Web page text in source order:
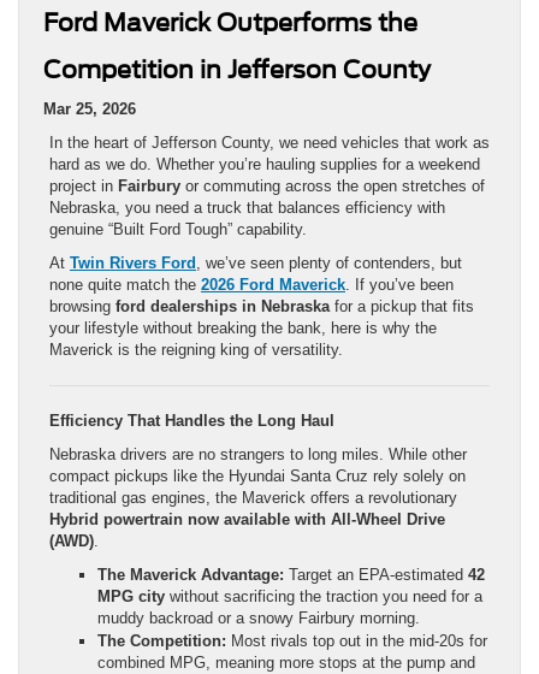
Ford Maverick Outperforms the
Competition in Jefferson County
Mar 25, 2026
In the heart of Jefferson County, we need vehicles that work as
hard as we do. Whether you’re hauling supplies for a weekend
project in Fairbury or commuting across the open stretches of
Nebraska, you need a truck that balances efficiency with
genuine “Built Ford Tough” capability.
At Twin Rivers Ford , we’ve seen plenty of contenders, but
none quite match the 2026 Ford Maverick. If you’ve been
browsing ford dealerships in Nebraskafor a pickup that fits
your lifestyle without breaking the bank, here is why the
Maverick is the reigning king of versatility.
Efficiency That Handles the Long Haul
Nebraska drivers are no strangers to long miles. While other
compact pickups like the Hyundai Santa Cruz rely solely on
traditional gas engines, the Maverick offers a revolutionary
Hybrid powertrain now available with All-Wheel Drive
(AWD).
The Maverick Advantage: Target an EPA-estimated 42
MPG city without sacrificing the traction you need for a
muddy backroad or a snowy Fairbury morning.
The Competition: Most rivals top out in the mid-20s for
combined MPG, meaning more stops at the pump and